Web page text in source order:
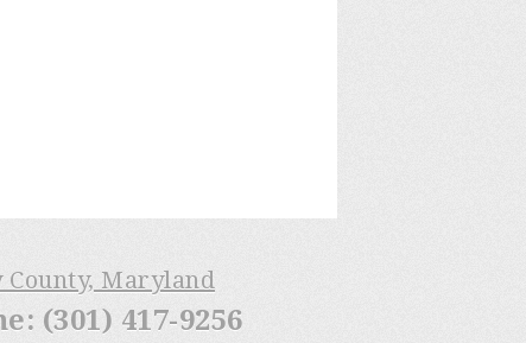
Maryland
(301) 417-9256